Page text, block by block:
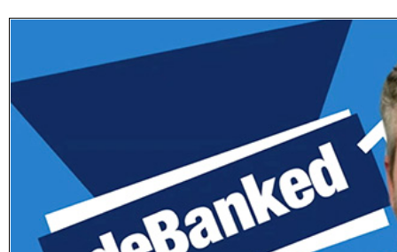
print/digital
magazines.
Subscribe